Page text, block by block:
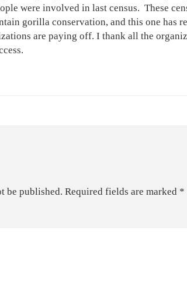
were involved in last census. These
gorilla conservation, and this one has
are paying off. I thank all the
be published. Required fields are marked *